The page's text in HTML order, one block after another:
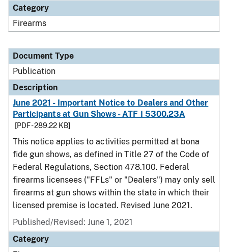
Category
Firearms
Document Type
Publication
Description
June 2021 - Important Notice to Dealers and Other
Participants at Gun Shows - ATF I 5300.23A
[PDF - 289.22 KB]
This notice applies to activities permitted at bona
fide gun shows, as defined in Title 27 of the Code of
Federal Regulations, Section 478.100. Federal
firearms licensees ("FFLs" or "Dealers") may only sell
firearms at gun shows within the state in which their
licensed premise is located. Revised June 2021.
Published/Revised: June 1, 2021
Category